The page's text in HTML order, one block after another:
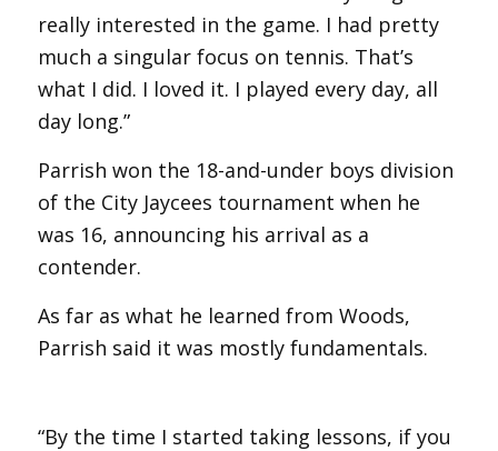
really interested in the game. I had pretty
much a singular focus on tennis. That’s
what I did. I loved it. I played every day, all
day long.”
Parrish won the 18-and-under boys division
of the City Jaycees tournament when he
was 16, announcing his arrival as a
contender.
As far as what he learned from Woods,
Parrish said it was mostly fundamentals.
“By the time I started taking lessons, if you